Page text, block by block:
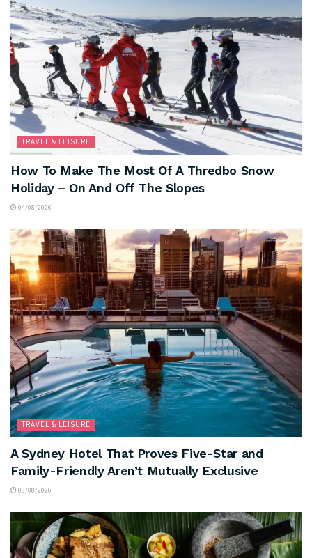
TRAVEL & LEISURE
How To Make The Most Of A Thredbo Snow
Holiday – On And Off The Slopes
04/08/2026
TRAVEL & LEISURE
A Sydney Hotel That Proves Five-Star and
Family-Friendly Aren’t Mutually Exclusive
03/08/2026